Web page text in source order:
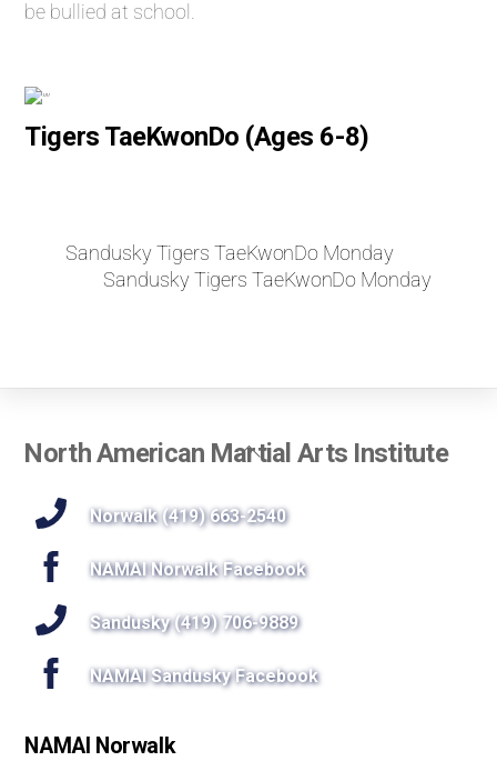
be bullied at school.
Tigers TaeKwonDo (Ages 6-8)
Sandusky Tigers TaeKwonDo Monday
Sandusky Tigers TaeKwonDo Monday
Back
Top
North American Martial Arts Institute
Norwalk (419) 663-2540
NAMAI Norwalk Facebook
Sandusky (419) 706-9889
NAMAI Sandusky Facebook
NAMAI Norwalk